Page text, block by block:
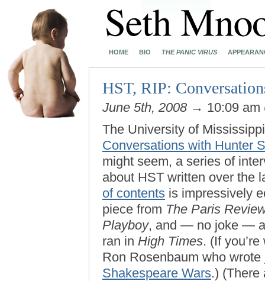
HOME BIO THE PANIC VIRUS
HST, RIP:
June 5th, 2008 → 10:09 am
The University of
Conversations with Hunter
might seem, a series of
about HST written over the
of contents is impressively
piece from The Paris
Playboy, and — no joke — a
ran in High Times. (If
Ron Rosenbaum who wrote
Shakespeare Wars.) (There